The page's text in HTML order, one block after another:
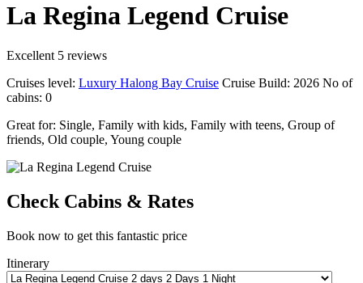
La Regina Legend Cruise
Excellent 5 reviews
Cruises level: Luxury Halong Bay Cruise Cruise Build: 2026 No of
cabins: 0
Great for: Single, Family with kids, Family with teens, Group of
friends, Old couple, Young couple
Check Cabins & Rates
Book now to get this fantastic price
Itinerary